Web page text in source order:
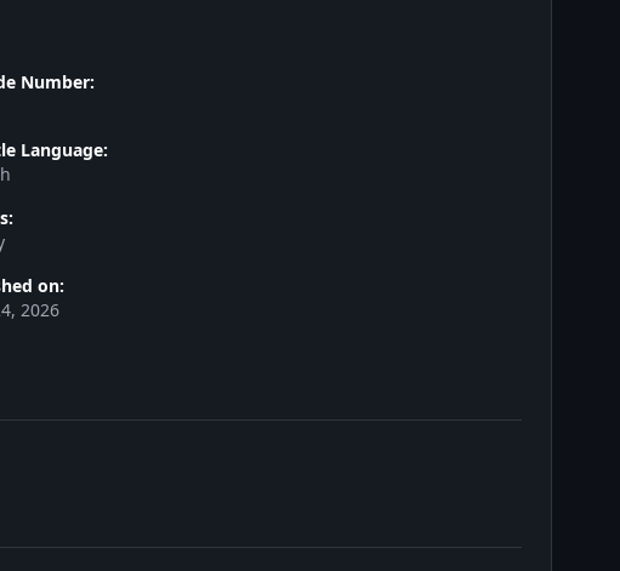
Number:
Language:
on:
2026